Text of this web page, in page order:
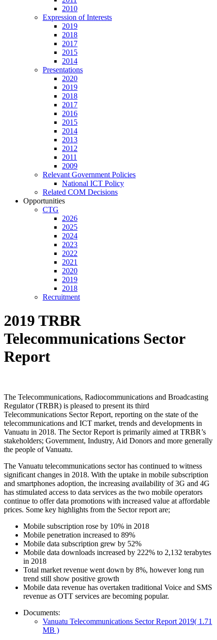
2010
Expression of Interests
2019
2018
2017
2015
2014
Presentations
2020
2019
2018
2017
2016
2015
2014
2013
2012
2011
2009
Relevant Government Policies
National ICT Policy
Related COM Decisions
Opportunities
CTG
2026
2025
2024
2023
2022
2021
2020
2019
2018
Recruitment
2019 TRBR
Telecommunications Sector
Report
The Telecommunications, Radiocommunications and Broadcasting
Regulator (TRBR) is pleased to present its third
Telecommunications Sector Report, reporting on the state of the
telecommunications and ICT market, trends and developments in
Vanuatu in 2018. The Sector Report is primarily aimed at TRBR’s
stakeholders; Government, Industry, Aid Donors and more generally
the people of Vanuatu.
The Vanuatu telecommunications sector has continued to witness
significant changes in 2018. With the uptake in mobile subscription
and smartphones adoption, the increasing availability of 3G and 4G
has stimulated access to data services as the two mobile operators
continue to offer data promotions with increased value at affordable
prices. Some key highlights from the Sector report are;
Mobile subscription rose by 10% in 2018
Mobile penetration increased to 89%
Mobile data subscription grew by 52%
Mobile data downloads increased by 222% to 2,132 terabytes
in 2018
Total market revenue went down by 8%, however long run
trend still show positive growth
Mobile data revenue has overtaken traditional Voice and SMS
revenue as OTT services are becoming popular.
Documents:
Vanuatu Telecommunications Sector Report 2019( 1.71
MB )